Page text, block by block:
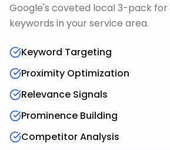
Google's coveted local 3-pack
keywords in your service area.
Keyword Targeting
Proximity Optimization
Relevance Signals
Prominence Building
Competitor Analysis